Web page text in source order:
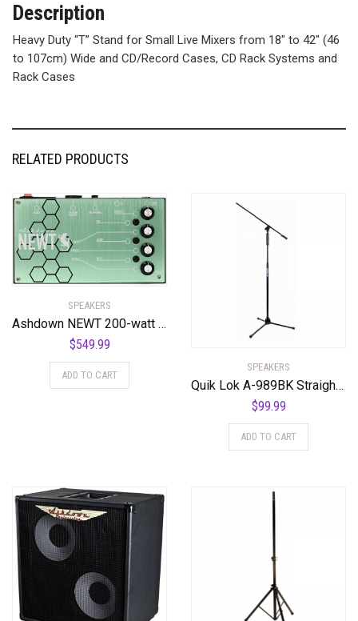
Description
Heavy Duty “T” Stand for Small Live Mixers from 18″ to 42″ (46
to 107cm) Wide and CD/Record Cases, CD Rack Systems and
Rack Cases
RELATED PRODUCTS
SPEAKERS
Ashdown NEWT 200-watt Guitar Amplifier Pedal
$549.99
ADD TO CART
SPEAKERS
Quik Lok A-989BK Straight Tropod Microphone Stand w/ One Handed Clutch
$99.99
ADD TO CART